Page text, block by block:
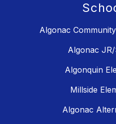
Algonac
Algonac
Algonquin
Millside
Algonac